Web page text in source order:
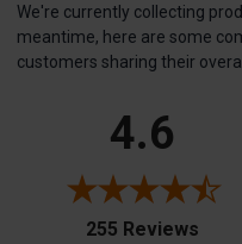
We're currently collecting
meantime, here are some
customers sharing their
4.6
255 Reviews